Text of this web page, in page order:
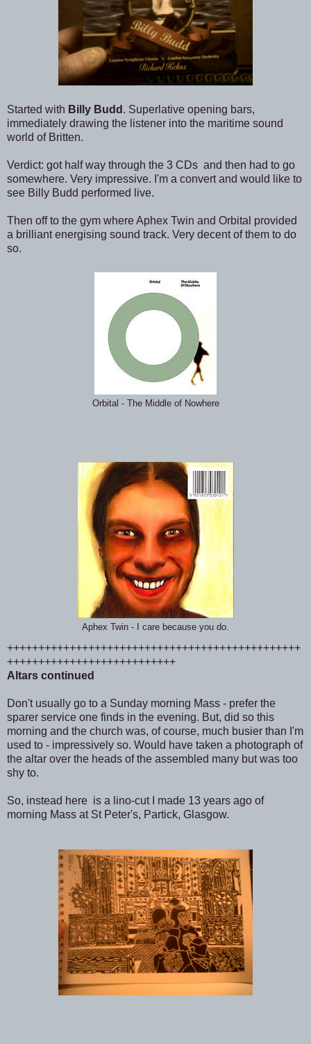
Started with Billy Budd . Superlative opening bars,
immediately drawing the listener into the maritime sound
world of Britten.
Verdict: got half way through the 3 CDs and then had to go
somewhere. Very impressive. I'm a convert and would like to
see Billy Budd performed live.
Then off to the gym where Aphex Twin and Orbital provided
a brilliant energising sound track. Very decent of them to do
so.
Orbital - The Middle of Nowhere
Aphex Twin - I care because you do.
+++++++++++++++++++++++++++++++++++++++++++++++
+++++++++++++++++++++++++++
Altars continued
Don't usually go to a Sunday morning Mass - prefer the
sparer service one finds in the evening. But, did so this
morning and the church was, of course, much busier than I'm
used to - impressively so. Would have taken a photograph of
the altar over the heads of the assembled many but was too
shy to.
So, instead here is a lino-cut I made 13 years ago of
morning Mass at St Peter's, Partick, Glasgow.